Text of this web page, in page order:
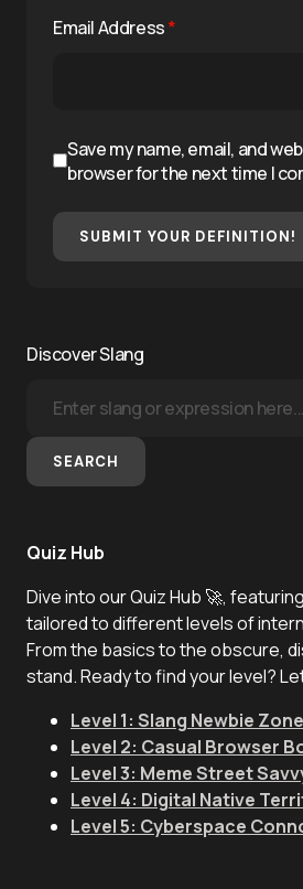
Email Address*
Save my name, email, and
browser for the next time I
SUBMIT YOUR DEFINITION!
Discover Slang
SEARCH
Quiz Hub
Dive into our Quiz Hub 🚀,
tailored to different levels of
From the basics to the obscure,
stand. Ready to find your level?
Level 1: Slang Newbie Zone
Level 2: Casual Browser
Level 3: Meme Street
Level 4: Digital Native
Level 5: Cyberspace